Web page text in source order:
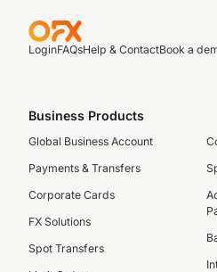
LoginFAQsHelp & ContactBook a
Business Products
Global Business Account
Payments & Transfers
Corporate Cards
FX Solutions
Spot Transfers